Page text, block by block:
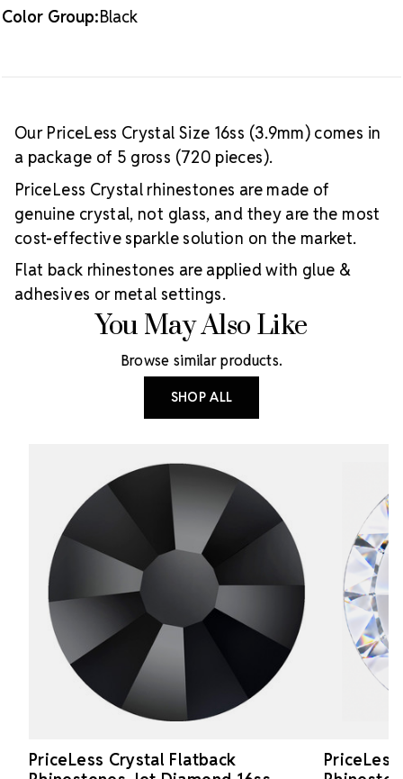
Color Group:Black
Our PriceLess Crystal Size 16ss (3.9mm) comes in
a package of 5 gross (720 pieces).
PriceLess Crystal rhinestones are made of
genuine crystal, not glass, and they are the most
cost-effective sparkle solution on the market.
Flat back rhinestones are applied with glue &
adhesives or metal settings.
You May Also Like
Browse similar products.
SHOP ALL
PriceLess Crystal Flatback